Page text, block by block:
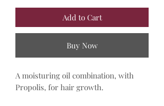
Add to Cart
Buy Now
A moisturing oil combination, with
Propolis, for hair growth.